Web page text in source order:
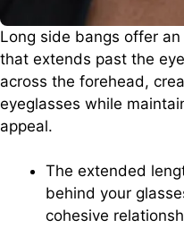
Long side bangs offer
that extends past the
across the forehead,
eyeglasses while
appeal.
The extended
behind your
cohesive